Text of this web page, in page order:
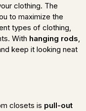
clothing. The
to maximize the
types of clothing,
With hanging rods
keep it looking neat
closets is pull-out